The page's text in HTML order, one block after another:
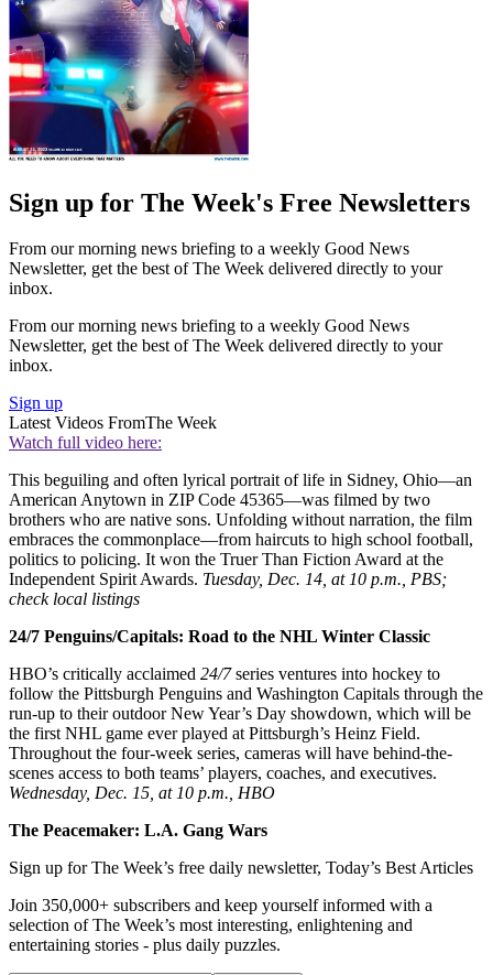
Sign up for The Week's Free Newsletters
From our morning news briefing to a weekly Good News
Newsletter, get the best of The Week delivered directly to your
inbox.
From our morning news briefing to a weekly Good News
Newsletter, get the best of The Week delivered directly to your
inbox.
Sign up
Latest Videos FromThe Week
Watch full video here:
This beguiling and often lyrical portrait of life in Sidney, Ohio—an
American Anytown in ZIP Code 45365—was filmed by two
brothers who are native sons. Unfolding without narration, the film
embraces the commonplace—from haircuts to high school football,
politics to policing. It won the Truer Than Fiction Award at the
Independent Spirit Awards. Tuesday, Dec. 14, at 10 p.m., PBS;
check local listings
24/7 Penguins/Capitals: Road to the NHL Winter Classic
HBO’s critically acclaimed 24/7series ventures into hockey to
follow the Pittsburgh Penguins and Washington Capitals through the
run-up to their outdoor New Year’s Day showdown, which will be
the first NHL game ever played at Pittsburgh’s Heinz Field.
Throughout the four-week series, cameras will have behind-the-
scenes access to both teams’ players, coaches, and executives.
Wednesday, Dec. 15, at 10 p.m., HBO
The Peacemaker: L.A. Gang Wars
Sign up for The Week’s free daily newsletter, Today’s Best Articles
Join 350,000+ subscribers and keep yourself informed with a
selection of The Week’s most interesting, enlightening and
entertaining stories - plus daily puzzles.